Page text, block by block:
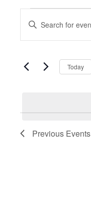
Events
Search
and
Navigation
Enter
Keyword.
Search
Events
Today
List
of
events
Previous Events